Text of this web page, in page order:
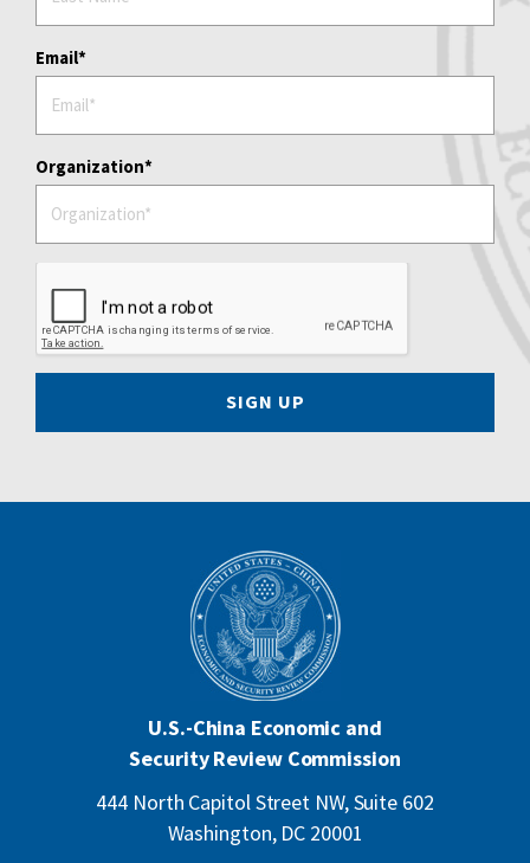
Email
Organization
SIGN UP
U.S.-China Economic and
Security Review Commission
444 North Capitol Street NW, Suite 602
Washington, DC 20001